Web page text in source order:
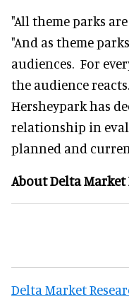
"All theme parks
"And as theme
audiences. For
the audience
Hersheypark has
relationship in
planned and
About Delta Market
Delta Market